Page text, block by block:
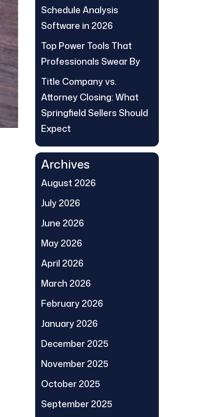
Schedule Analysis
Software in 2026
Top Power Tools That
Professionals Swear By
Title Company vs.
Attorney Closing: What
Springfield Sellers Should
Expect
Archives
August 2026
July 2026
June 2026
May 2026
April 2026
March 2026
February 2026
January 2026
December 2025
November 2025
October 2025
September 2025